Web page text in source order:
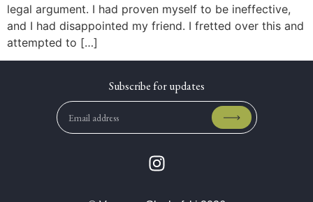
legal argument. I had proven myself to be ineffective,
and I had disappointed my friend. I fretted over this and
attempted to […]